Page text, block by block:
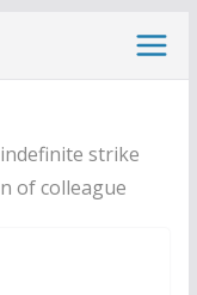
strike
of colleague